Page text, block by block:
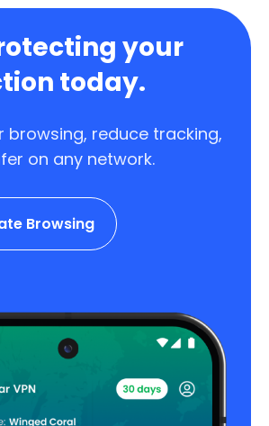
your
today.
browsing, reduce tracking,
on any network.
Browsing